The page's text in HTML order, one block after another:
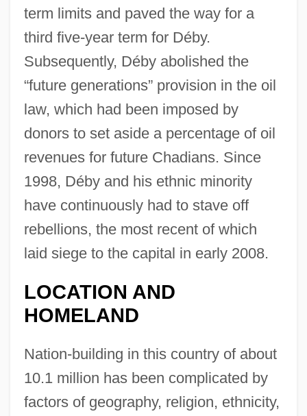
term limits and paved the way for a
third five-year term for Déby.
Subsequently, Déby abolished the
“future generations” provision in the oil
law, which had been imposed by
donors to set aside a percentage of oil
revenues for future Chadians. Since
1998, Déby and his ethnic minority
have continuously had to stave off
rebellions, the most recent of which
laid siege to the capital in early 2008.
LOCATION AND
HOMELAND
Nation-building in this country of about
10.1 million has been complicated by
factors of geography, religion, ethnicity,